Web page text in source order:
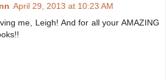
April 29, 2013 at 10:23 AM
me, Leigh! And for all your AMAZING